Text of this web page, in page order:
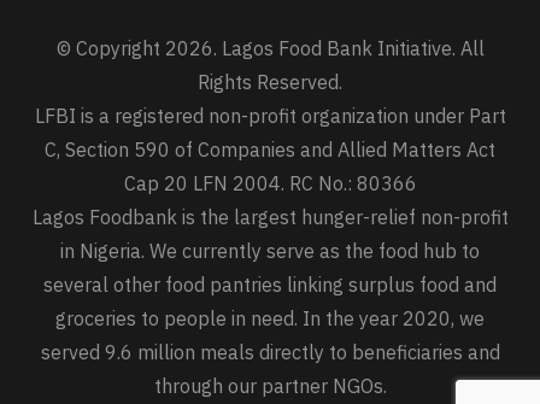
© Copyright 2026. Lagos Food Bank Initiative. All
Rights Reserved.
LFBI is a registered non-profit organization under Part
C, Section 590 of Companies and Allied Matters Act
Cap 20 LFN 2004. RC No.: 80366
Lagos Foodbank is the largest hunger-relief non-profit
in Nigeria. We currently serve as the food hub to
several other food pantries linking surplus food and
groceries to people in need. In the year 2020, we
served 9.6 million meals directly to beneficiaries and
through our partner NGOs.